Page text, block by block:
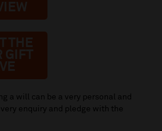
THE
GIFT
a will can be a very personal and
enquiry and pledge with the